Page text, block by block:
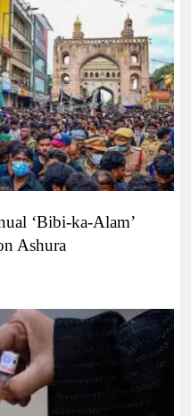
‘Bibi-ka-Alam’
Ashura